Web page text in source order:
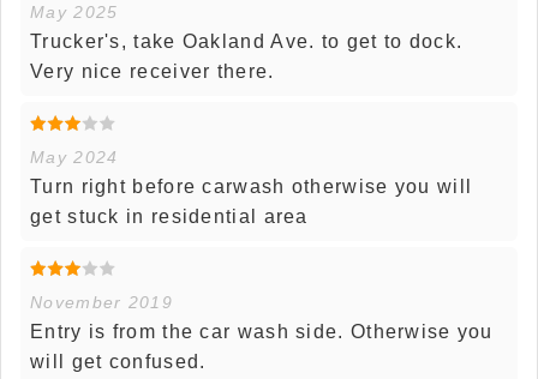
May 2025
Trucker's, take Oakland Ave. to get to dock.
Very nice receiver there.
May 2024
Turn right before carwash otherwise you will
get stuck in residential area
November 2019
Entry is from the car wash side. Otherwise you
will get confused.